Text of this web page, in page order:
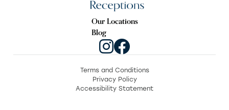
Our Locations
Blog
Terms and Conditions
Privacy Policy
Accessibility Statement